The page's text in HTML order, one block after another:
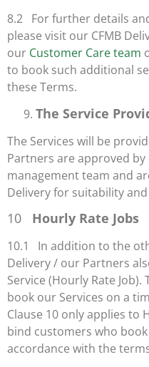
8.2 For further details
please visit our CFMB
our Customer Care team
to book such additional
these Terms.
The Service
The Services will be
Partners are approved
management team and
Delivery for suitability
10 Hourly Rate Jobs
10.1 In addition to the
Delivery / our Partners
Service (Hourly Rate
book our Services on a
Clause 10 only applies to
bind customers who book
accordance with the